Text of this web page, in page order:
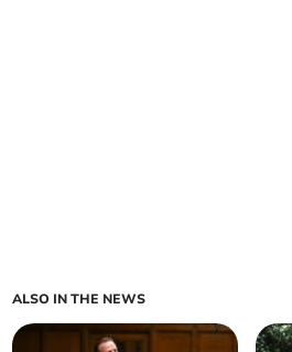
ALSO IN THE NEWS